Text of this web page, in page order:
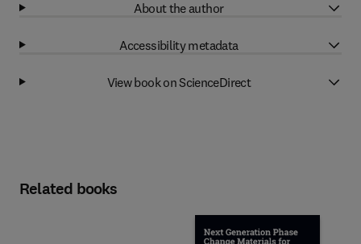
About the author
Accessibility metadata
View book on ScienceDirect
Related books